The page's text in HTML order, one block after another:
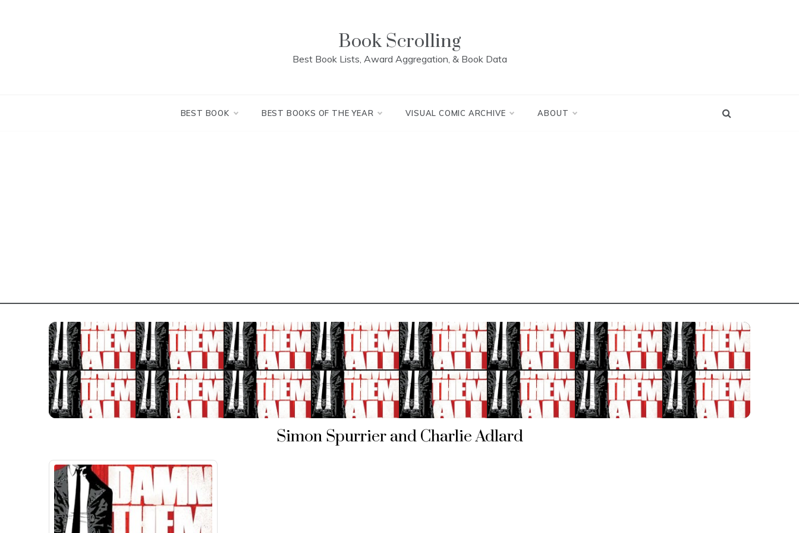
Book Scrolling
Best Book Lists, Award Aggregation, & Book Data
BEST BOOK BEST BOOKS OF THE YEAR VISUAL COMIC ARCHIVE ABOUT
Simon Spurrier and Charlie Adlard